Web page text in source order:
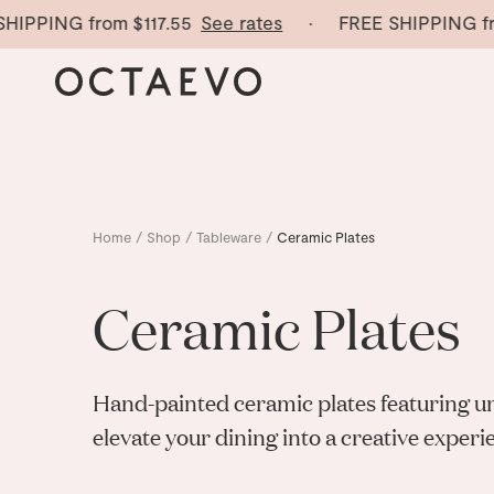
from$117.55 See rates· FREE SHIPPING
Home / Shop / Tableware / Ceramic Plates
Ceramic Plates
Hand-painted ceramic plates featuring
elevate your dining into a creative